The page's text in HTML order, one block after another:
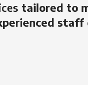
tailored to
staff